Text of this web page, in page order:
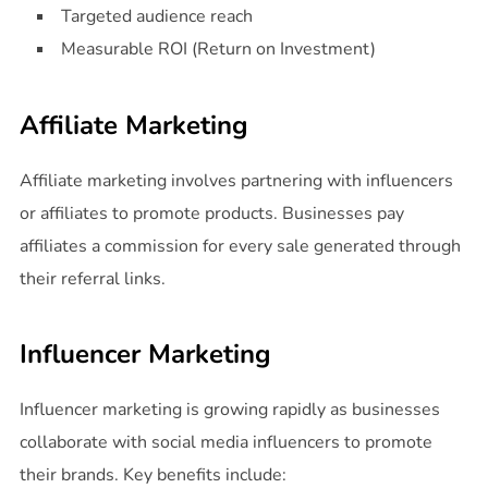
Targeted audience reach
Measurable ROI (Return on Investment)
Affiliate Marketing
Affiliate marketing involves partnering with influencers
or affiliates to promote products. Businesses pay
affiliates a commission for every sale generated through
their referral links.
Influencer Marketing
Influencer marketing is growing rapidly as businesses
collaborate with social media influencers to promote
their brands. Key benefits include: